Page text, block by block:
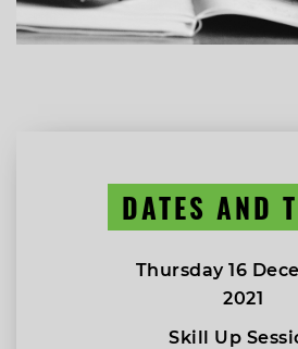
DATES AND
Thursday 16
2021
Skill Up